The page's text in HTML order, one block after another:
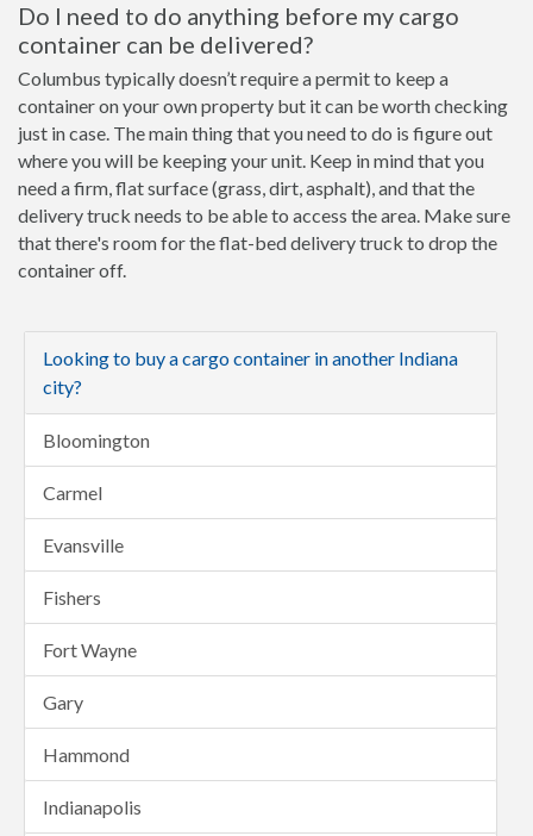
Do I need to do anything before my cargo
container can be delivered?
Columbus typically doesn’t require a permit to keep a
container on your own property but it can be worth checking
just in case. The main thing that you need to do is figure out
where you will be keeping your unit. Keep in mind that you
need a firm, flat surface (grass, dirt, asphalt), and that the
delivery truck needs to be able to access the area. Make sure
that there's room for the flat-bed delivery truck to drop the
container off.
Looking to buy a cargo container in another Indiana
city?
Bloomington
Carmel
Evansville
Fishers
Fort Wayne
Gary
Hammond
Indianapolis